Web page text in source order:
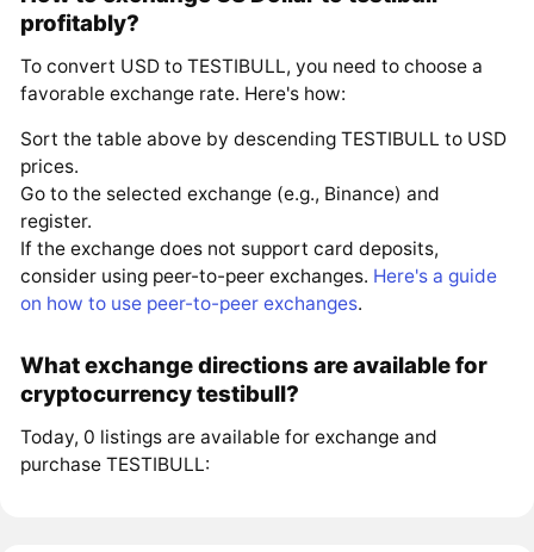
profitably?
To convert USD to TESTIBULL, you need to choose a
favorable exchange rate. Here's how:
Sort the table above by descending TESTIBULL to USD
prices.
Go to the selected exchange (e.g., Binance) and
register.
If the exchange does not support card deposits,
consider using peer-to-peer exchanges. Here's a guide
on how to use peer-to-peer exchanges.
What exchange directions are available for
cryptocurrency testibull?
Today, 0 listings are available for exchange and
purchase TESTIBULL: